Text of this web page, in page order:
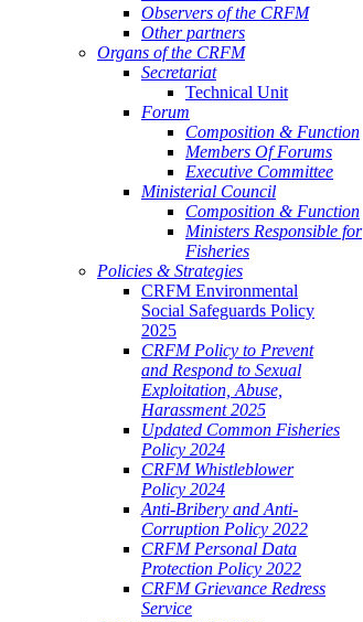
Observers of the CRFM
Other partners
Organs of the CRFM
Secretariat
Technical Unit
Forum
Composition & Function
Members Of Forums
Executive Committee
Ministerial Council
Composition & Function
Ministers Responsible for
Fisheries
Policies & Strategies
CRFM Environmental
Social Safeguards Policy
2025
CRFM Policy to Prevent
and Respond to Sexual
Exploitation, Abuse,
Harassment 2025
Updated Common Fisheries
Policy 2024
CRFM Whistleblower
Policy 2024
Anti-Bribery and Anti-
Corruption Policy 2022
CRFM Personal Data
Protection Policy 2022
CRFM Grievance Redress
Service